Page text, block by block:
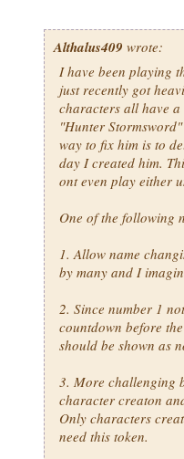
Althalus409 wrote:
I have been playing
just recently got
characters all have a
"Hunter
way to fix him is to
day I created him.
ont even play either
One of the following
1. Allow name
by many and I
2. Since number 1
countdown before
should be shown as
3. More challenging
character creaton
Only characters
need this token.